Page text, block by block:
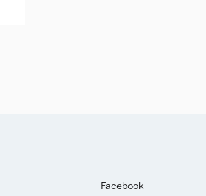
Facebook